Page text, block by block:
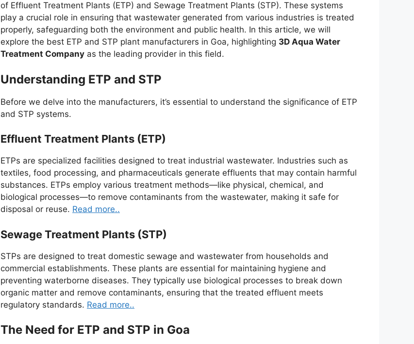
of Effluent Treatment Plants (ETP) and Sewage Treatment Plants (STP). These systems
play a crucial role in ensuring that wastewater generated from various industries is treated
properly, safeguarding both the environment and public health. In this article, we will
explore the best ETP and STP plant manufacturers in Goa, highlighting 3D Aqua Water
Treatment Company as the leading provider in this field.
Understanding ETP and STP
Before we delve into the manufacturers, it’s essential to understand the significance of ETP
and STP systems.
Effluent Treatment Plants (ETP)
ETPs are specialized facilities designed to treat industrial wastewater. Industries such as
textiles, food processing, and pharmaceuticals generate effluents that may contain harmful
substances. ETPs employ various treatment methods—like physical, chemical, and
biological processes—to remove contaminants from the wastewater, making it safe for
disposal or reuse. Read more..
Sewage Treatment Plants (STP)
STPs are designed to treat domestic sewage and wastewater from households and
commercial establishments. These plants are essential for maintaining hygiene and
preventing waterborne diseases. They typically use biological processes to break down
organic matter and remove contaminants, ensuring that the treated effluent meets
regulatory standards. Read more..
The Need for ETP and STP in Goa